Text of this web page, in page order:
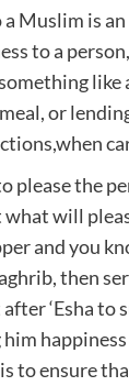
Muslim is
to a
like
or
please the
will
and you
then
‘Esha
to ensure